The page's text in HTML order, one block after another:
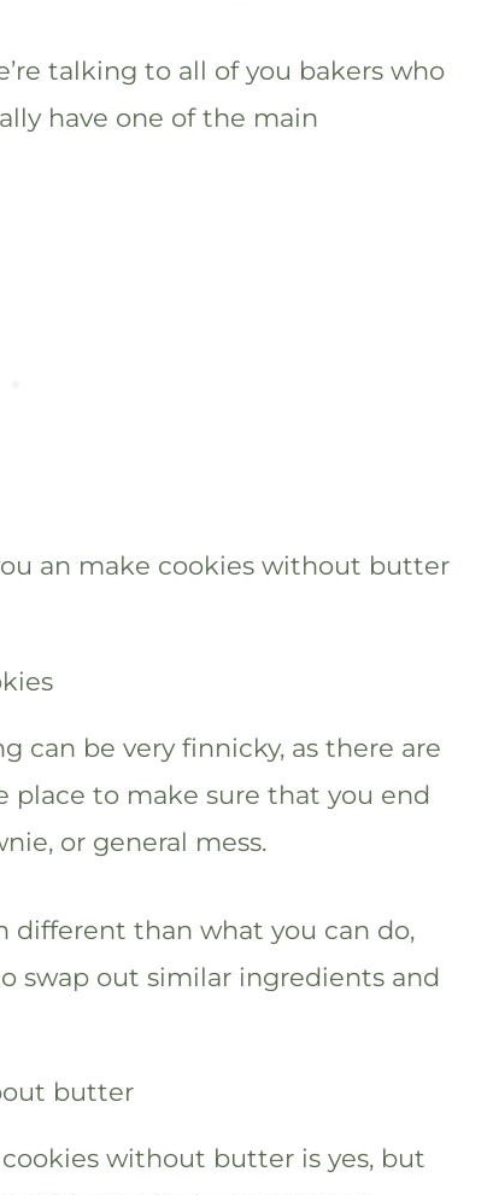
talking to all of you bakers who
have one of the main
an make cookies without butter
can be very finnicky, as there are
to make sure that you end
or general mess.
different than what you can do,
swap out similar ingredients and
without butter is yes, but